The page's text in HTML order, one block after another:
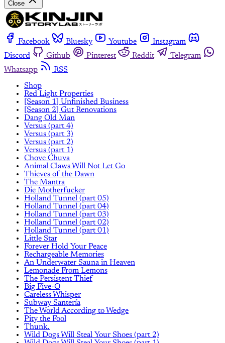
Close
Facebook Bluesky Youtube
Instagram
Discord
Github Pinterest Reddit
Telegram
Whatsapp
RSS
Shop
Red Light Properties
[Season 1] Unfinished Business
[Season 2] Gut Renovations
Dang Old Man
Versus (part 4)
Versus (part 3)
Versus (part 2)
Versus (part 1)
Chove Chuva
Animal Claws Will Not Let Go
Thieves of the Dawn
The Mantra
Die Motherfucker
Holland Tunnel (part 05)
Holland Tunnel (part 04)
Holland Tunnel (part 03)
Holland Tunnel (part 02)
Holland Tunnel (part 01)
Little Star
Forever Hold Your Peace
Rechargeable Memories
An Underwater Sauna in Heaven
Lemonade From Lemons
The Persistent Thief
Big Five-O
Careless Whisper
Subway Santería
The World According to Wedge
Pity the Fool
Thunk.
Wild Dogs Will Steal Your Shoes (part 2)